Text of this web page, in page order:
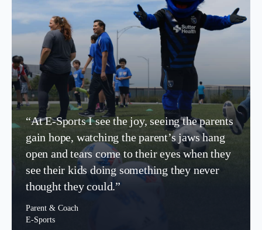
“At E-Sports I see the joy, seeing the parents
gain hope, watching the parent’s jaws hang
open and tears come to their eyes when they
see their kids doing something they never
thought they could.”
Parent & Coach
E-Sports